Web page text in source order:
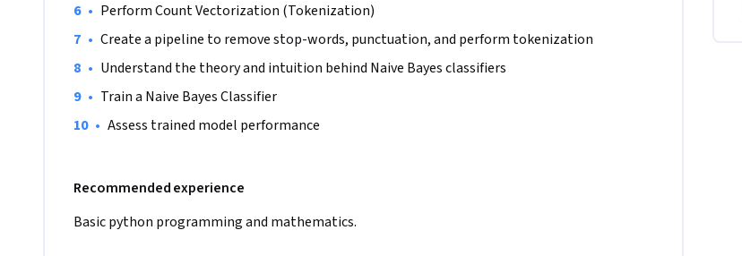
• Perform Count Vectorization (Tokenization)
• Create a pipeline to remove stop-words, punctuation, and perform tokenization
• Understand the theory and intuition behind Naive Bayes classifiers
• Train a Naive Bayes Classifier
• Assess trained model performance
Recommended experience
Basic python programming and mathematics.